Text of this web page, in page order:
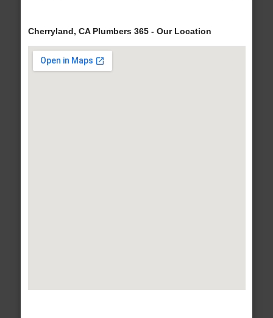
Cherryland, CA Plumbers 365 - Our Location